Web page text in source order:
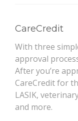
CareCredit
With three
approval
After you’re
CareCredit for
LASIK,
and more.